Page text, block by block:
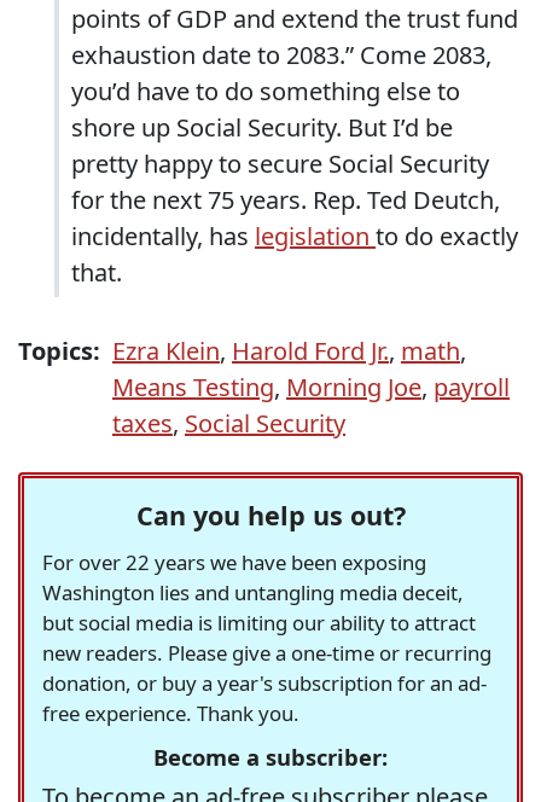
points of GDP and extend the trust fund
exhaustion date to 2083.” Come 2083,
you’d have to do something else to
shore up Social Security. But I’d be
pretty happy to secure Social Security
for the next 75 years. Rep. Ted Deutch,
incidentally, has legislation to do exactly
that.
Topics: Ezra Klein, Harold Ford Jr., math,
Means Testing, Morning Joe, payroll
taxes, Social Security
Can you help us out?
For over 22 years we have been exposing
Washington lies and untangling media deceit,
but social media is limiting our ability to attract
new readers. Please give a one-time or recurring
donation, or buy a year's subscription for an ad-
free experience. Thank you.
Become a subscriber: